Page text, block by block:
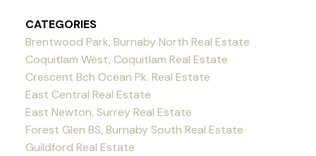
CATEGORIES
Brentwood Park, Burnaby North Real Estate
Coquitlam West, Coquitlam Real Estate
Crescent Bch Ocean Pk. Real Estate
East Central Real Estate
East Newton, Surrey Real Estate
Forest Glen BS, Burnaby South Real Estate
Guildford Real Estate